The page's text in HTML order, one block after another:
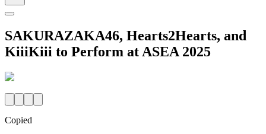
SAKURAZAKA46, Hearts2Hearts, and
KiiiKiii to Perform at ASEA 2025
Copied